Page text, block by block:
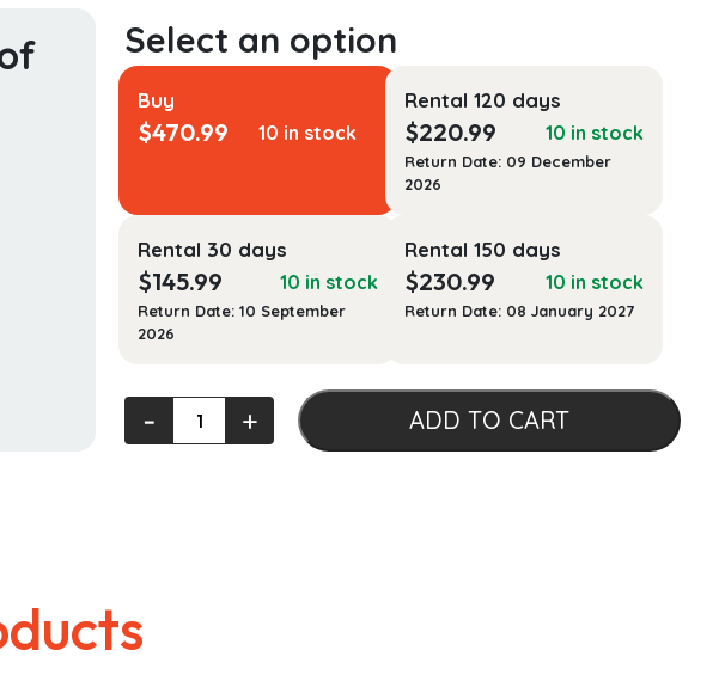
Buy
$470.99 10 in stock
Rental 120 days
$220.99 10 in stock
Return Date: 09 December
2026
Rental 30 days
$145.99 10 in stock
Return Date: 10 September
2026
Rental 150 days
$230.99 10 in stock
Return Date: 08 January 2027
Cambridge
‐ + ADD TO CART